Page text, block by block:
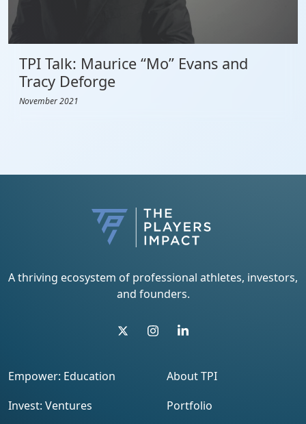
TPI Talk: Maurice “Mo” Evans and
Tracy Deforge
November 2021
A thriving ecosystem of professional athletes, investors,
and founders.
Empower: Education
Invest: Ventures
About TPI
Portfolio